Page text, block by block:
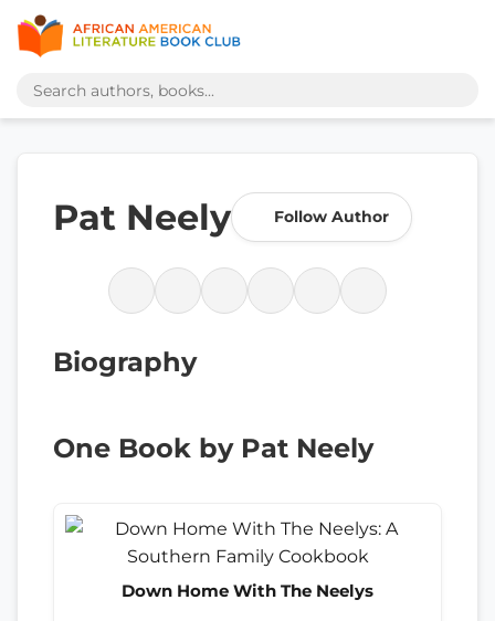
Pat Neely Follow Author
Biography
One Book by Pat Neely
Down Home With The Neelys